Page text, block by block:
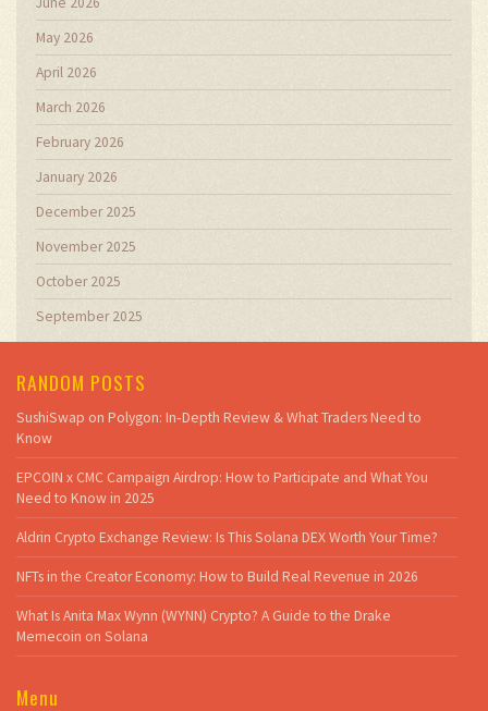
May 2026
April 2026
March 2026
February 2026
January 2026
December 2025
November 2025
October 2025
September 2025
RANDOM POSTS
SushiSwap on Polygon: In‑Depth Review & What Traders Need to
Know
EPCOIN x CMC Campaign Airdrop: How to Participate and What You
Need to Know in 2025
Aldrin Crypto Exchange Review: Is This Solana DEX Worth Your Time?
NFTs in the Creator Economy: How to Build Real Revenue in 2026
What Is Anita Max Wynn (WYNN) Crypto? A Guide to the Drake
Memecoin on Solana
Menu